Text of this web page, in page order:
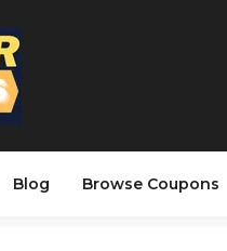
Blog Browse Coupons